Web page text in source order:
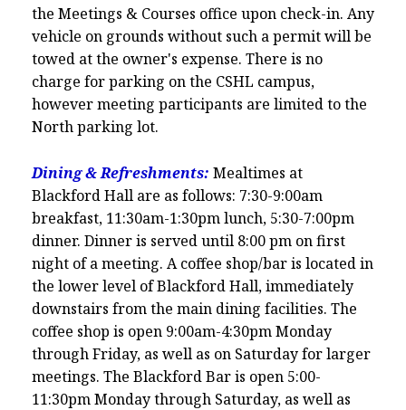
the Meetings & Courses office upon check-in. Any
vehicle on grounds without such a permit will be
towed at the owner's expense. There is no
charge for parking on the CSHL campus,
however meeting participants are limited to the
North parking lot.
Dining & Refreshments: Mealtimes at
Blackford Hall are as follows: 7:30-9:00am
breakfast, 11:30am-1:30pm lunch, 5:30-7:00pm
dinner. Dinner is served until 8:00 pm on first
night of a meeting. A coffee shop/bar is located in
the lower level of Blackford Hall, immediately
downstairs from the main dining facilities. The
coffee shop is open 9:00am-4:30pm Monday
through Friday, as well as on Saturday for larger
meetings. The Blackford Bar is open 5:00-
11:30pm Monday through Saturday, as well as